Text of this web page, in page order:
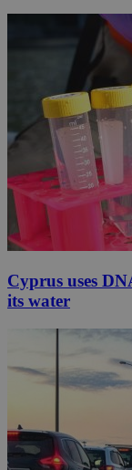
Cyprus uses
its water